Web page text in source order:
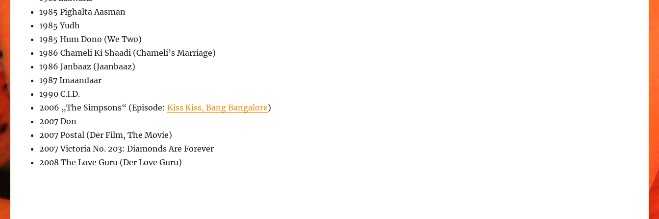
1985 Pighalta Aasman
1985 Yudh
1985 Hum Dono (We Two)
1986 Chameli Ki Shaadi (Chameli’s Marriage)
1986 Janbaaz (Jaanbaaz)
1987 Imaandaar
1990 C.I.D.
2006 „The Simpsons“ (Episode:Kiss Kiss, Bang Bangalore)
2007 Don
2007 Postal (Der Film, The Movie)
2007 Victoria No. 203: Diamonds Are Forever
2008 The Love Guru (Der Love Guru)